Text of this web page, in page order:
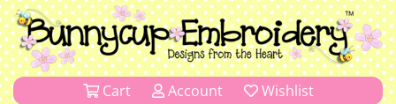
Cart Account Wishlist